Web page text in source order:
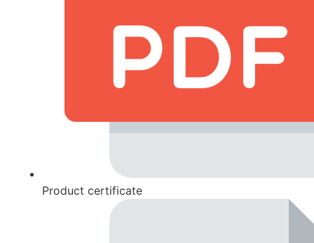
Product certificate